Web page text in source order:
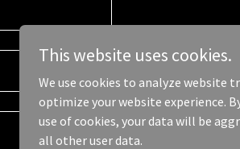
This website uses cookies.
We use cookies to analyze website
optimize your website experience.
use of cookies, your data will be
all other user data.